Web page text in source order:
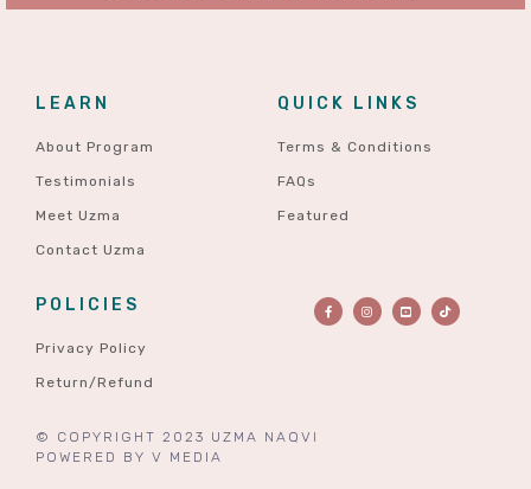
LEARN
About Program
Testimonials
Meet Uzma
Contact Uzma
QUICK LINKS
Terms & Conditions
FAQs
Featured
POLICIES
Privacy Policy
Return/Refund
© COPYRIGHT 2023 UZMA NAQVI
POWERED BY V MEDIA